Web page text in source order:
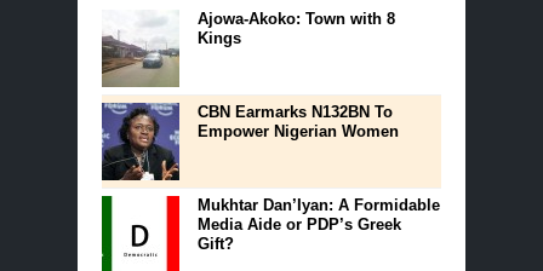
Ajowa-Akoko: Town with 8
Kings
CBN Earmarks N132BN To
Empower Nigerian Women
Mukhtar Dan’Iyan: A Formidable
Media Aide or PDP’s Greek
Gift?